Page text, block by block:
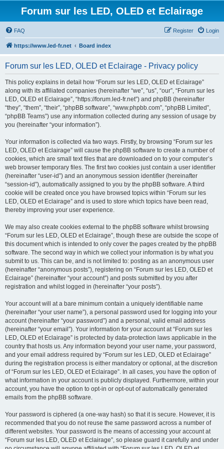
Forum sur les LED, OLED et Eclairage
FAQ Login
Register
https://www.led-fr.net Board index
Forum sur les LED, OLED et Eclairage - Privacy policy
This policy explains in detail how “Forum sur les LED, OLED et Eclairage”
along with its affiliated companies (hereinafter “we”, “us”, “our”, “Forum sur les
LED, OLED et Eclairage”, “https://forum.led-fr.net”) and phpBB (hereinafter
“they”, “them”, “their”, “phpBB software”, “www.phpbb.com”, “phpBB Limited”,
“phpBB Teams”) use any information collected during any session of usage by
you (hereinafter “your information”).
Your information is collected via two ways. Firstly, by browsing “Forum sur les
LED, OLED et Eclairage” will cause the phpBB software to create a number of
cookies, which are small text files that are downloaded on to your computer’s
web browser temporary files. The first two cookies just contain a user identifier
(hereinafter “user-id”) and an anonymous session identifier (hereinafter
“session-id”), automatically assigned to you by the phpBB software. A third
cookie will be created once you have browsed topics within “Forum sur les
LED, OLED et Eclairage” and is used to store which topics have been read,
thereby improving your user experience.
We may also create cookies external to the phpBB software whilst browsing
“Forum sur les LED, OLED et Eclairage”, though these are outside the scope of
this document which is intended to only cover the pages created by the phpBB
software. The second way in which we collect your information is by what you
submit to us. This can be, and is not limited to: posting as an anonymous user
(hereinafter “anonymous posts”), registering on “Forum sur les LED, OLED et
Eclairage” (hereinafter “your account”) and posts submitted by you after
registration and whilst logged in (hereinafter “your posts”).
Your account will at a bare minimum contain a uniquely identifiable name
(hereinafter “your user name”), a personal password used for logging into your
account (hereinafter “your password”) and a personal, valid email address
(hereinafter “your email”). Your information for your account at “Forum sur les
LED, OLED et Eclairage” is protected by data-protection laws applicable in the
country that hosts us. Any information beyond your user name, your password,
and your email address required by “Forum sur les LED, OLED et Eclairage”
during the registration process is either mandatory or optional, at the discretion
of “Forum sur les LED, OLED et Eclairage”. In all cases, you have the option of
what information in your account is publicly displayed. Furthermore, within your
account, you have the option to opt-in or opt-out of automatically generated
emails from the phpBB software.
Your password is ciphered (a one-way hash) so that it is secure. However, it is
recommended that you do not reuse the same password across a number of
different websites. Your password is the means of accessing your account at
“Forum sur les LED, OLED et Eclairage”, so please guard it carefully and under